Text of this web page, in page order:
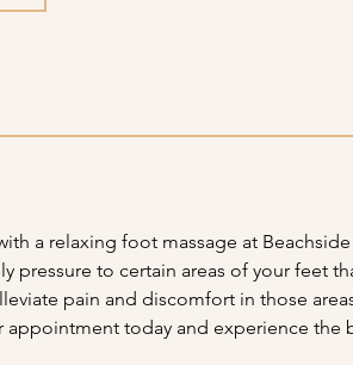
a relaxing foot massage at
pressure to certain areas of your feet
pain and discomfort in those
today and experience the